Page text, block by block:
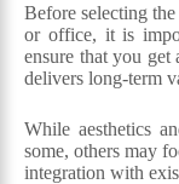
Before selecting
or office, it is
ensure that you get
delivers long-term
While aesthetics
some, others may
integration with